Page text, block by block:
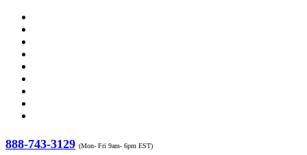
888-743-3129 (Mon- Fri 9am- 6pm EST)